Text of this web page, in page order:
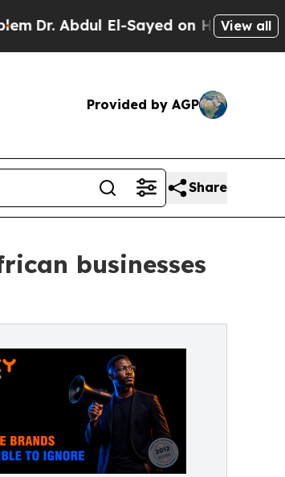
El-Sayed on Historic Michigan
View all
Provided by AGP
Share
businesses